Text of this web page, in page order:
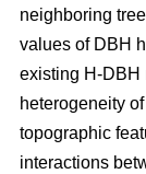
neighboring
values of DBH
existing H-DBH
heterogeneity
topographic
interactions